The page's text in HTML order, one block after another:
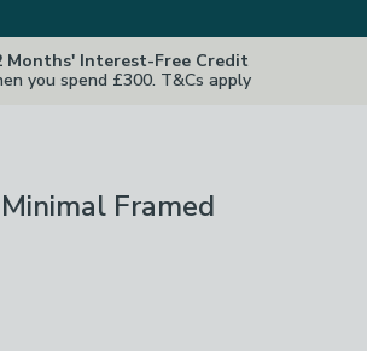
Months' Interest-Free Credit
you spend £300. T&Cs apply
Framed